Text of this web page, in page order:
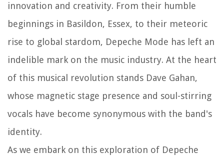
innovation and creativity. From their humble
beginnings in Basildon, Essex, to their meteoric
rise to global stardom, Depeche Mode has left an
indelible mark on the music industry. At the heart
of this musical revolution stands Dave Gahan,
whose magnetic stage presence and soul-stirring
vocals have become synonymous with the band's
identity.
As we embark on this exploration of Depeche